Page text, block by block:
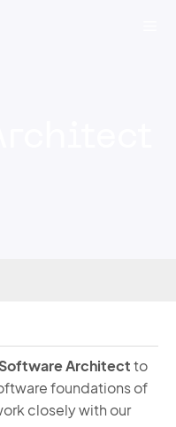
Software Architect to
foundations of
closely with our